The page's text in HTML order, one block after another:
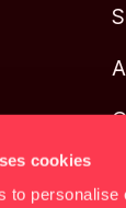
cookies
to